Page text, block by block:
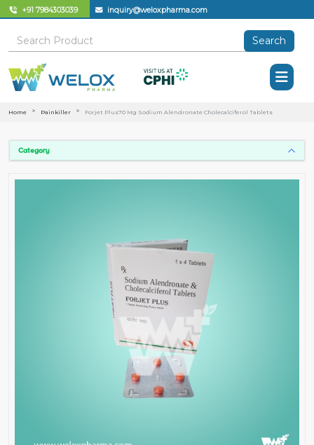
+91 7984303039 inquiry@weloxpharma.com
Search
Home Painkiller Forjet Plus70 Mg Sodium Alendronate Cholecalciferol Tablets
Category